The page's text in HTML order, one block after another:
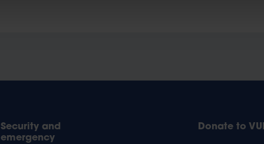
Security and
emergency
Donate to